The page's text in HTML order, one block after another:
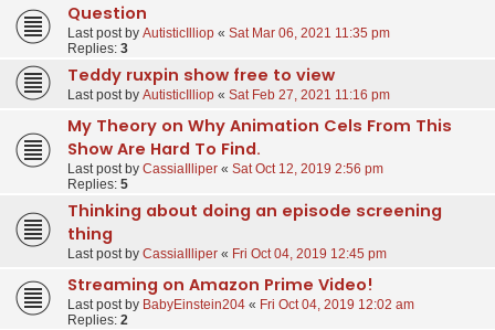
Question
Last post by AutisticIlliop « Sat Mar 06, 2021 11:35 pm
Replies: 3
Teddy ruxpin show free to view
Last post by AutisticIlliop « Sat Feb 27, 2021 11:16 pm
My Theory on Why Animation Cels From This
Show Are Hard To Find.
Last post by CassiaIlliper « Sat Oct 12, 2019 2:56 pm
Replies: 5
Thinking about doing an episode screening
thing
Last post by CassiaIlliper « Fri Oct 04, 2019 12:45 pm
Streaming on Amazon Prime Video!
Last post by BabyEinstein204 « Fri Oct 04, 2019 12:02 am
Replies: 2